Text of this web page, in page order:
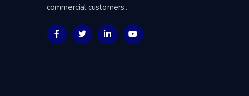
commercial customers..